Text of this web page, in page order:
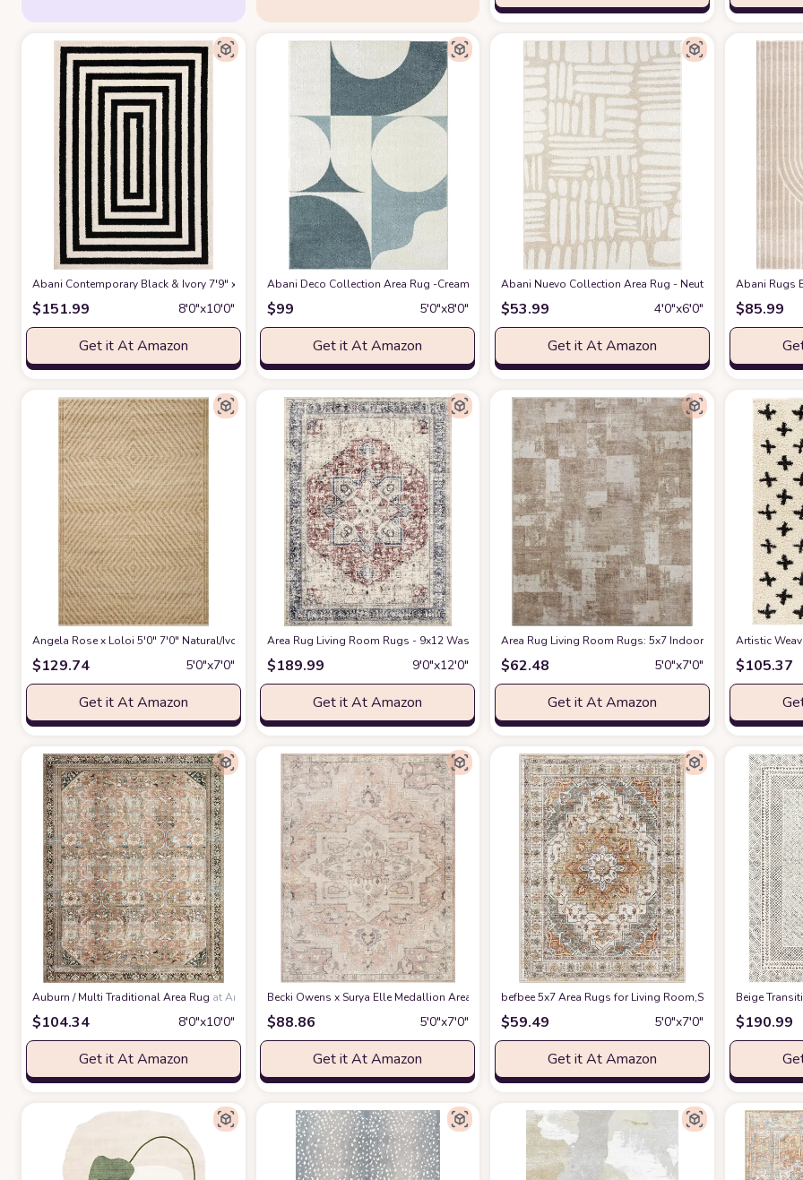
Abani Contemporary Black & Ivory 7'9" x 10'2" Area Rug, Contrasting Geometric Modern Stripe Symmetrical Living Room Carpet Rugs at Amazon
$151.99 8′0″x10′0″
Get it At Amazon
Abani Deco Collection Area Rug -Cream/Green Modern Geometric Design -5'3" x 7'6" - Easy to Clean -
$99 5′0″x8′0″
Get it At Amazon
Abani Nuevo Collection Area Rug - Neutral Beige/Cream
$53.99 4′0″x6′0″
Get it At Amazon
Abani Rugs
$85.99
Angela Rose x Loloi 5'0" 7'0" Natural/Ivory Colton CON-04 Area Rug at Amazon
$129.74 5′0″x7′0″
Get it At Amazon
Area Rug Living Room Rugs - 9x12 Washable Boho Rug Vintage Oriental Distressed Farmhouse Small
$189.99 9′0″x12′0″
Get it At Amazon
Area Rug Living Room Rugs: 5x7 Indoor Soft Small Low
$62.48 5′0″x7′0″
Get it At Amazon
Artistic
$105.37
‎Auburn / Multi ‎Traditional ‎Area Rug at Amazon
$104.34 8′0″x10′0″
Get it At Amazon
Becki Owens x Surya Elle Medallion Area Rug , 5'3" x 7', Taupeat Amazon
$88.86 5′0″x7′0″
Get it At Amazon
befbee 5x7 Area Rugs for Living Room,Stain Resistant
$59.49 5′0″x7′0″
Get it At Amazon
‎Beige
$190.99